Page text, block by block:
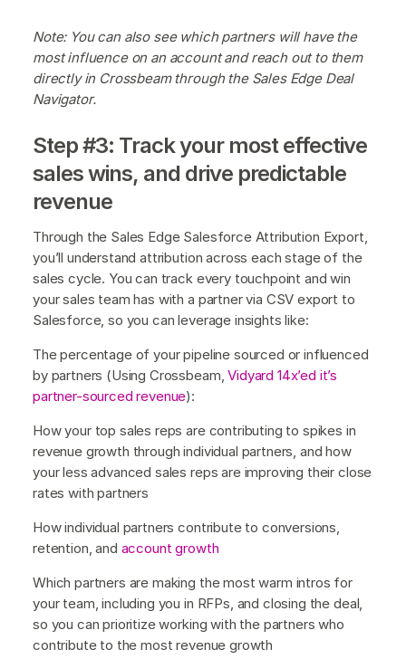
Note: You can also see which partners will have the
most influence on an account and reach out to them
directly in Crossbeam through the Sales Edge Deal
Navigator.
Step #3: Track your most effective
sales wins, and drive predictable
revenue
Through the Sales Edge Salesforce Attribution Export,
you’ll understand attribution across each stage of the
sales cycle. You can track every touchpoint and win
your sales team has with a partner via CSV export to
Salesforce, so you can leverage insights like:
The percentage of your pipeline sourced or influenced
by partners (Using Crossbeam,Vidyard 14x’ed it’s
partner-sourced revenue):
How your top sales reps are contributing to spikes in
revenue growth through individual partners, and how
your less advanced sales reps are improving their close
rates with partners
How individual partners contribute to conversions,
retention, and account growth
Which partners are making the most warm intros for
your team, including you in RFPs, and closing the deal,
so you can prioritize working with the partners who
contribute to the most revenue growth